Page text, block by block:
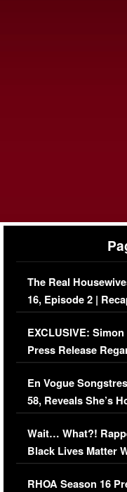
The Real
16, Episode 2 |
Episode (VIDEO)
EXCLUSIVE:
Press Release
Immigration Issue
En Vogue
58, Reveals She’s
Her Car (VIDEO)
Wait… What?!
Black Lives Matter
Comments Were
RHOA Season 16